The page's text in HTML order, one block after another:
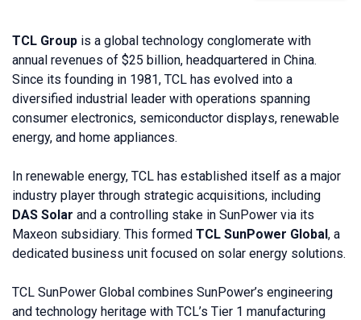
TCL Group is a global technology conglomerate with
annual revenues of $25 billion, headquartered in China.
Since its founding in 1981, TCL has evolved into a
diversified industrial leader with operations spanning
consumer electronics, semiconductor displays, renewable
energy, and home appliances.
In renewable energy, TCL has established itself as a major
industry player through strategic acquisitions, including
DAS Solar and a controlling stake in SunPower via its
Maxeon subsidiary. This formed TCL SunPower Global, a
dedicated business unit focused on solar energy solutions.
TCL SunPower Global combines SunPower’s engineering
and technology heritage with TCL’s Tier 1 manufacturing